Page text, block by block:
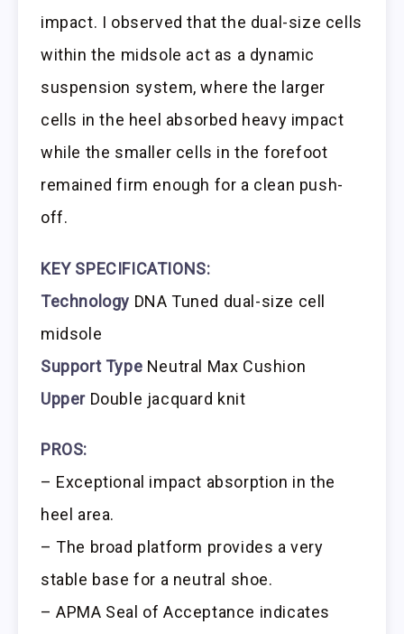
impact. I observed that the dual-size cells
within the midsole act as a dynamic
suspension system, where the larger
cells in the heel absorbed heavy impact
while the smaller cells in the forefoot
remained firm enough for a clean push-
off.
KEY SPECIFICATIONS:
Technology DNA Tuned dual-size cell
midsole
Support Type Neutral Max Cushion
Upper Double jacquard knit
PROS:
– Exceptional impact absorption in the
heel area.
– The broad platform provides a very
stable base for a neutral shoe.
– APMA Seal of Acceptance indicates